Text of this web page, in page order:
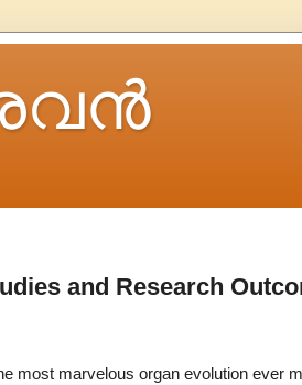
and Research
most marvelous organ evolution ever